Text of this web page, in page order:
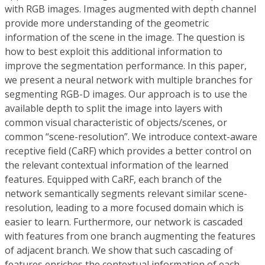
with RGB images. Images augmented with depth channel
provide more understanding of the geometric
information of the scene in the image. The question is
how to best exploit this additional information to
improve the segmentation performance. In this paper,
we present a neural network with multiple branches for
segmenting RGB-D images. Our approach is to use the
available depth to split the image into layers with
common visual characteristic of objects/scenes, or
common “scene-resolution”. We introduce context-aware
receptive field (CaRF) which provides a better control on
the relevant contextual information of the learned
features. Equipped with CaRF, each branch of the
network semantically segments relevant similar scene-
resolution, leading to a more focused domain which is
easier to learn. Furthermore, our network is cascaded
with features from one branch augmenting the features
of adjacent branch. We show that such cascading of